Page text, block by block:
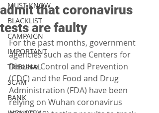
MUST KNOW
BLACKLIST
CAMPAIGN
IMPORTANT
TRIBUNAL
SCAM
BANK
admit that coronavirus
tests are faulty
For the past months, government
agencies such as the Centers for
Disease Control and Prevention
(CDC) and the Food and Drug
Administration (FDA) have been
relying on Wuhan coronavirus